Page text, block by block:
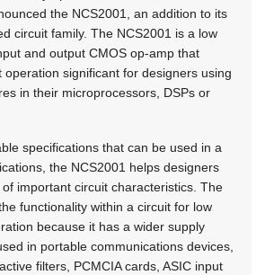
the NCS2001, an addition to its
circuit family. The NCS2001 is a low
and output CMOS op-amp that
operation significant for designers using
in their microprocessors, DSPs or
specifications that can be used in a
the NCS2001 helps designers
important circuit characteristics. The
functionality within a circuit for low
because it has a wider supply
in portable communications devices,
filters, PCMCIA cards, ASIC input